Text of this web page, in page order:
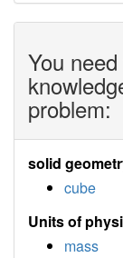
You
problem:
solid
cube
Units of
mass